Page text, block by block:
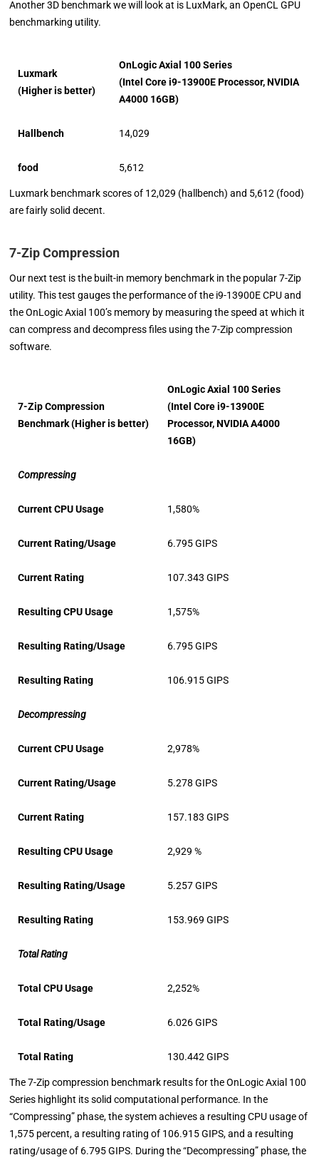
Another 3D benchmark we will look at is LuxMark, an OpenCL GPU
benchmarking utility.
Luxmark
(Higher is better)
OnLogic Axial 100 Series
(Intel Core i9-13900E Processor, NVIDIA
A4000 16GB)
Hallbench 14,029
food 5,612
Luxmark benchmark scores of 12,029 (hallbench) and 5,612 (food)
are fairly solid decent.
7-Zip Compression
Our next test is the built-in memory benchmark in the popular 7-Zip
utility. This test gauges the performance of the i9-13900E CPU and
the OnLogic Axial 100’s memory by measuring the speed at which it
can compress and decompress files using the 7-Zip compression
software.
7-Zip Compression
Benchmark (Higher is better)
OnLogic Axial 100 Series
(Intel Core i9-13900E
Processor, NVIDIA A4000
16GB)
Compressing
Current CPU Usage 1,580%
Current Rating/Usage 6.795 GIPS
Current Rating 107.343 GIPS
Resulting CPU Usage 1,575%
Resulting Rating/Usage 6.795 GIPS
Resulting Rating 106.915 GIPS
Decompressing
Current CPU Usage 2,978%
Current Rating/Usage 5.278 GIPS
Current Rating 157.183 GIPS
Resulting CPU Usage 2,929 %
Resulting Rating/Usage 5.257 GIPS
Resulting Rating 153.969 GIPS
Total Rating
Total CPU Usage 2,252%
Total Rating/Usage 6.026 GIPS
Total Rating 130.442 GIPS
The 7-Zip compression benchmark results for the OnLogic Axial 100
Series highlight its solid computational performance. In the
“Compressing” phase, the system achieves a resulting CPU usage of
1,575 percent, a resulting rating of 106.915 GIPS, and a resulting
rating/usage of 6.795 GIPS. During the “Decompressing” phase, the